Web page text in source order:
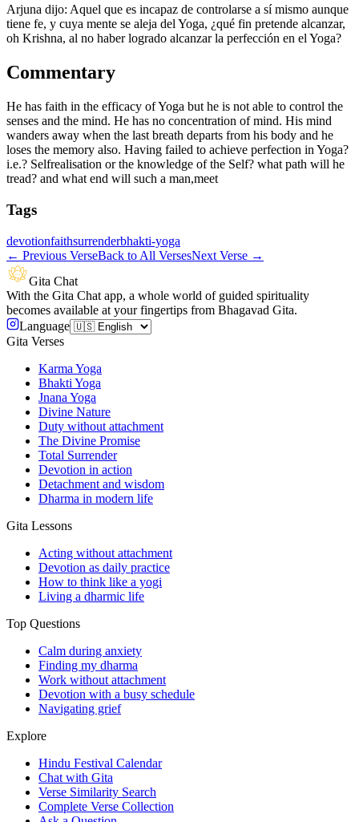
Arjuna dijo: Aquel que es incapaz de controlarse a sí mismo aunque
tiene fe, y cuya mente se aleja del Yoga, ¿qué fin pretende alcanzar,
oh Krishna, al no haber logrado alcanzar la perfección en el Yoga?
Commentary
He has faith in the efficacy of Yoga but he is not able to control the
senses and the mind. He has no concentration of mind. His mind
wanders away when the last breath departs from his body and he
loses the memory also. Having failed to achieve perfection in Yoga?
i.e.? Selfrealisation or the knowledge of the Self? what path will he
tread? and what end will such a man,meet
Tags
devotionfaithsurrenderbhakti-yoga
← Previous VerseBack to All VersesNext Verse →
Gita Chat
With the Gita Chat app, a whole world of guided spirituality
becomes available at your fingertips from Bhagavad Gita.
Language
Gita Verses
Karma Yoga
Bhakti Yoga
Jnana Yoga
Divine Nature
Duty without attachment
The Divine Promise
Total Surrender
Devotion in action
Detachment and wisdom
Dharma in modern life
Gita Lessons
Acting without attachment
Devotion as daily practice
How to think like a yogi
Living a dharmic life
Top Questions
Calm during anxiety
Finding my dharma
Work without attachment
Devotion with a busy schedule
Navigating grief
Explore
Hindu Festival Calendar
Chat with Gita
Verse Similarity Search
Complete Verse Collection